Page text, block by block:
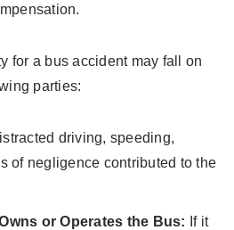
for a bus accident may fall on
parties:
driving, speeding,
of negligence contributed to the
or Operates the Bus: If it